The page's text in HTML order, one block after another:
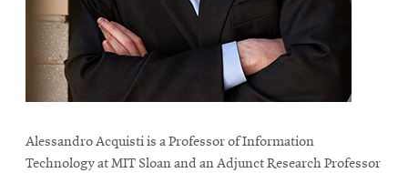
Alessandro Acquisti is a Professor of Information
Technology at MIT Sloan and an Adjunct Research Professor